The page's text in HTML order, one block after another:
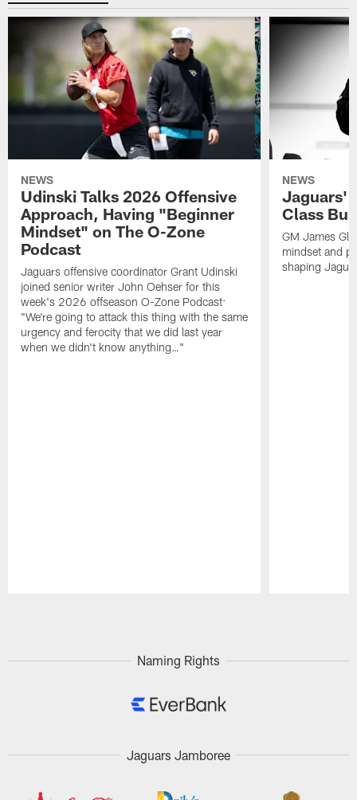
NEWS
Udinski Talks 2026 Offensive
Approach, Having "Beginner
Mindset" on The O-Zone
Podcast
Jaguars offensive coordinator Grant Udinski
joined senior writer John Oehser for this
week's 2026 offseason O-Zone Podcast:
"We're going to attack this thing with the same
urgency and ferocity that we did last year
when we didn't know anything…"
NEWS
Jaguars'
Class
GM James
mindset and
shaping
Naming Rights
Jaguars Jamboree